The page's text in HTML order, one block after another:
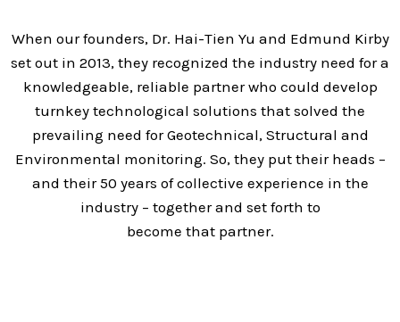
When our founders, Dr. Hai-Tien Yu and Edmund Kirby
set out in 2013, they recognized the industry need for a
knowledgeable, reliable partner who could develop
turnkey technological solutions that solved the
prevailing need for Geotechnical, Structural and
Environmental monitoring. So, they put their heads –
and their 50 years of collective experience in the
industry – together and set forth to
become that partner.